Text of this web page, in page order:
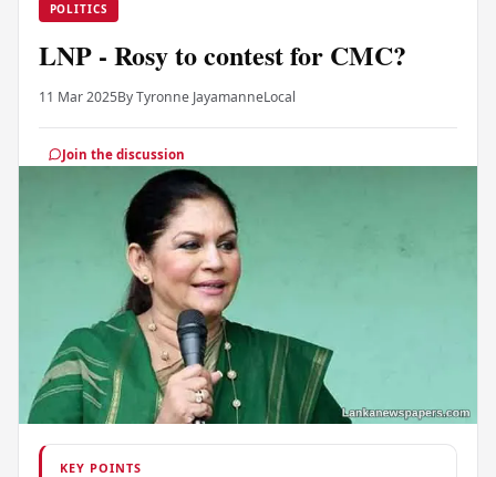
POLITICS
LNP - Rosy to contest for CMC?
11 Mar 2025By Tyronne JayamanneLocal
Join the discussion
KEY POINTS